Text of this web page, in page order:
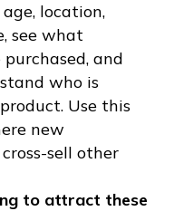
location,
see what
and
who is
Use this
new
sell other
to attract these